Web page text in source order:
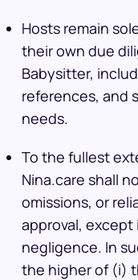
Hosts remain
their own due
Babysitter,
references, and
needs.
To the fullest
Nina.care shall
omissions, or
approval,
negligence. In
the higher of (i)